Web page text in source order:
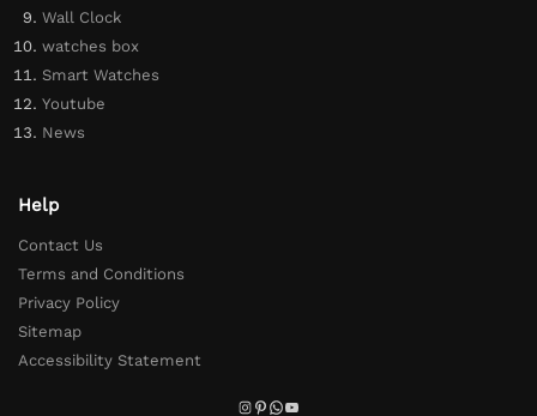
Wall Clock
watches box
Smart Watches
Youtube
News
Help
Contact Us
Terms and Conditions
Privacy Policy
Sitemap
Accessibility Statement